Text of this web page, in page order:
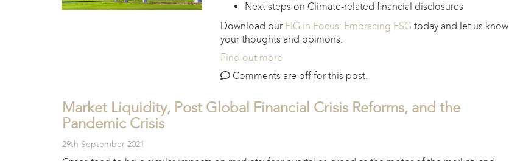
Next steps on Climate-related financial disclosures
Download our FIG in Focus: Embracing ESG today and let us know
your thoughts and opinions.
Find out more
Comments are off for this post.
Market Liquidity, Post Global Financial Crisis Reforms, and the
Pandemic Crisis
29th September 2021